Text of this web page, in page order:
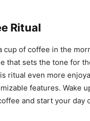
Ritual
cup of coffee in the
that sets the tone for
ritual even more
features. Wake
and start your day